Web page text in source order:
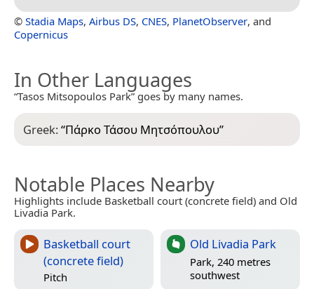
© Stadia Maps, Airbus DS, CNES, PlanetObserver, and
Copernicus
In Other Languages
“Tasos Mitsopoulos Park” goes by many names.
Greek:“Πάρκο Τάσου Μητσόπουλου”
Notable Places Nearby
Highlights include Basketball court (concrete field) and Old
Livadia Park.
Basketball court
(concrete field)
Pitch
Old Livadia Park
Park, 240 metres
southwest